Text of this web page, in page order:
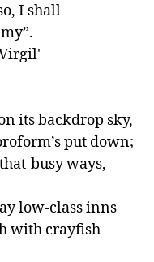
I shall
its backdrop sky,
put down;
busy ways,
low-class inns
with crayfish